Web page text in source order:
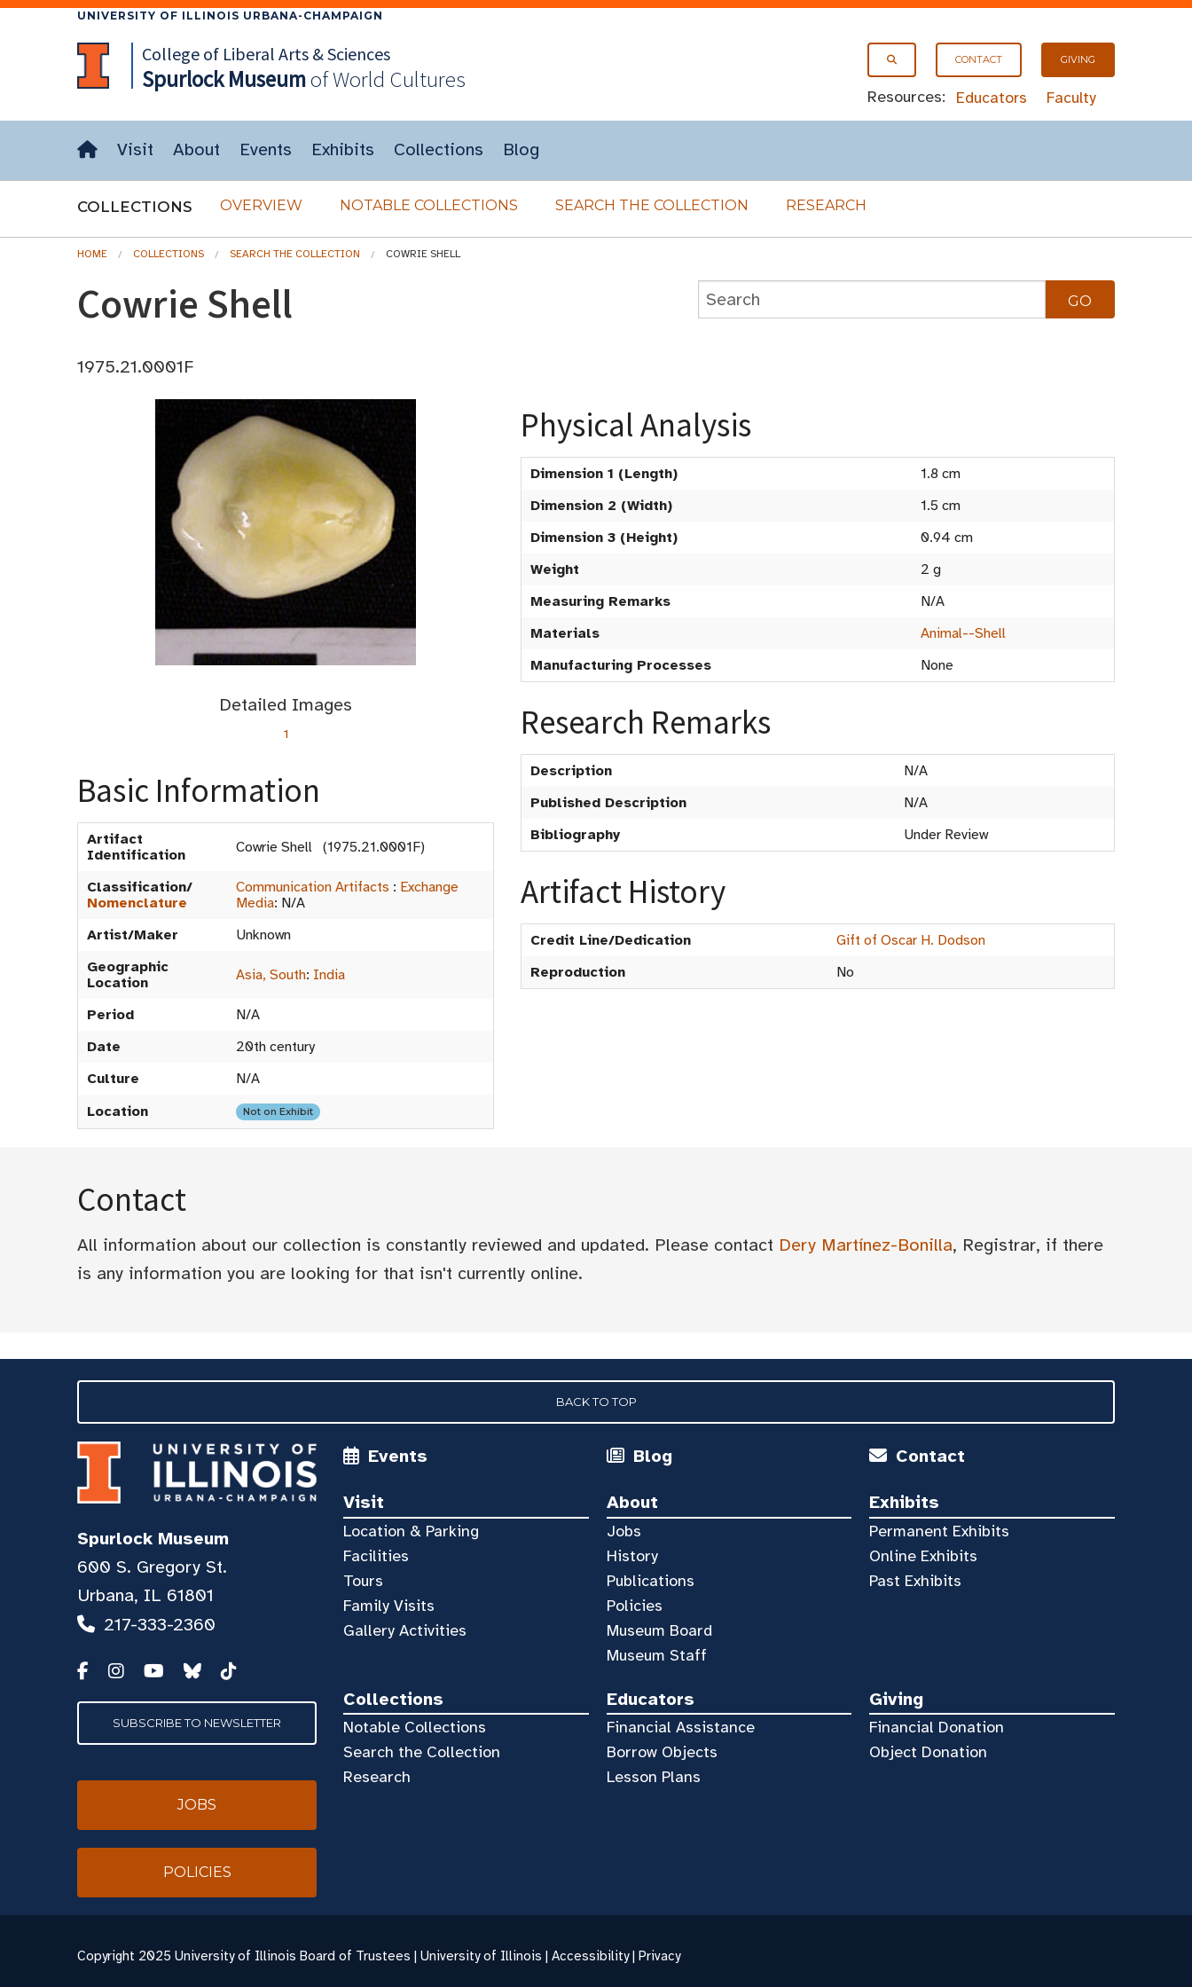
UNIVERSITY OF ILLINOIS URBANA-CHAMPAIGN
CONTACT GIVING
Resources: Educators Faculty
College of Liberal Arts & Sciences
SpurlockMuseumof World Cultures
Visit About Events Exhibits Collections Blog
COLLECTIONS OVERVIEW NOTABLE COLLECTIONS SEARCH THE COLLECTION RESEARCH
HOME COLLECTIONS SEARCH THE COLLECTION COWRIE SHELL
Cowrie Shell
1975.21.0001F
Detailed Images
1
Basic Information
Artifact
Identification
Cowrie Shell (1975.21.0001F)
Classification/
Nomenclature
Communication Artifacts : Exchange
Media: N/A
Artist/Maker
Unknown
Geographic
Location
Asia, South: India
Period
N/A
Date
20th century
Culture
N/A
Location
Not on Exhibit
Physical Analysis
Dimension 1 (Length)
1.8 cm
Dimension 2 (Width)
1.5 cm
Dimension 3 (Height)
0.94 cm
Weight
2 g
Measuring Remarks
N/A
Materials
Animal--Shell
Manufacturing Processes
None
Research Remarks
Description
N/A
Published Description
N/A
Bibliography
Under Review
Artifact History
Credit Line/Dedication
Gift of Oscar H. Dodson
Reproduction
No
Contact
All information about our collection is constantly reviewed and updated. Please contact Dery Martínez-Bonilla, Registrar, if there
is any information you are looking for that isn't currently online.
BACK TO TOP
Events Blog Contact
Visit
Location & Parking
Facilities
Tours
Family Visits
Gallery Activities
About
Jobs
History
Publications
Policies
Museum Board
Museum Staff
Exhibits
Permanent Exhibits
Online Exhibits
Past Exhibits
Collections
Notable Collections
Search the Collection
Research
Educators
Financial Assistance
Borrow Objects
Lesson Plans
Giving
Financial Donation
Object Donation
Spurlock Museum
600 S. Gregory St.
Urbana, IL 61801
217-333-2360
SUBSCRIBE TO NEWSLETTER
JOBS
POLICIES
Copyright 2025 University of Illinois Board of Trustees | University of Illinois | Accessibility| Privacy